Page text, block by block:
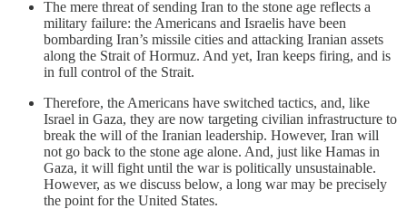
The mere threat of sending Iran to the stone age reflects a
military failure: the Americans and Israelis have been
bombarding Iran’s missile cities and attacking Iranian assets
along the Strait of Hormuz. And yet, Iran keeps firing, and is
in full control of the Strait.
Therefore, the Americans have switched tactics, and, like
Israel in Gaza, they are now targeting civilian infrastructure to
break the will of the Iranian leadership. However, Iran will
not go back to the stone age alone. And, just like Hamas in
Gaza, it will fight until the war is politically unsustainable.
However, as we discuss below, a long war may be precisely
the point for the United States.